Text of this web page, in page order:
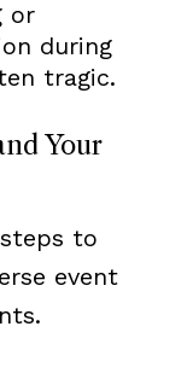
or
during
tragic.
Your
to
event